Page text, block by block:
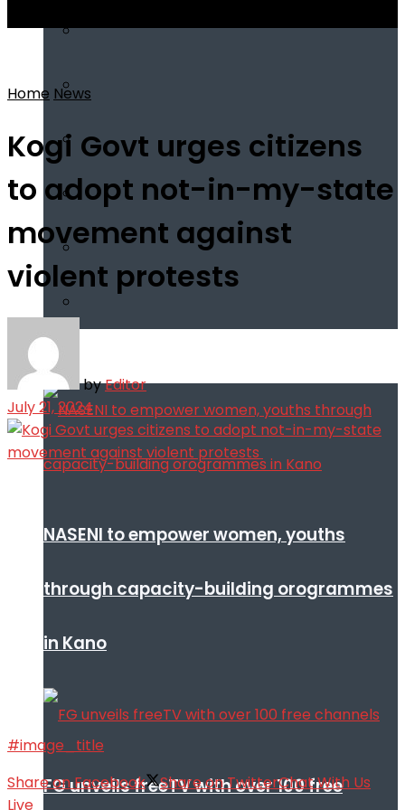
Infotech
NASENI to empower women, youths
through capacity-building orogrammes
in Kano
FG unveils freeTV with over 100 free
Home News
Kogi Govt urges citizens
to adopt not-in-my-state
movement against
violent protests
byEditor
July 21, 2024
#image_title
Share on Facebook
Share on TwitterChat With Us
Live